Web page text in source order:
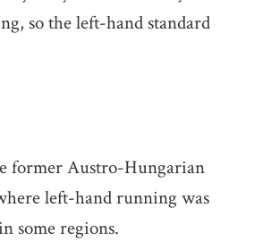
so the left-hand standard
former Austro-Hungarian
left-hand running was
some regions.